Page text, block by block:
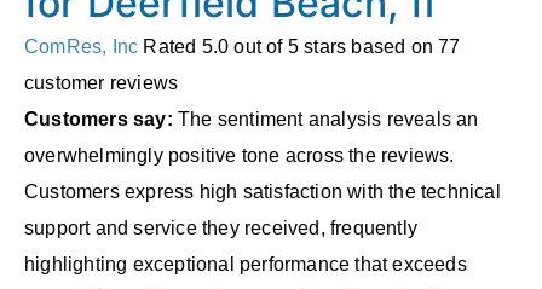
ComRes, Inc Rated 5.0 out of 5 stars based on77
customer reviews
Customers say: The sentiment analysis reveals an
overwhelmingly positive tone across the reviews.
Customers express high satisfaction with the technical
support and service they received, frequently
highlighting exceptional performance that exceeds